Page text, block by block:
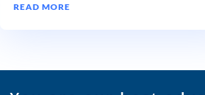
READ MORE